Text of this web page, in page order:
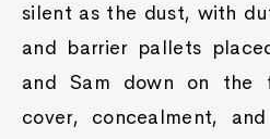
silent as the dust, with
and barrier pallets
and Sam down on the
cover, concealment,